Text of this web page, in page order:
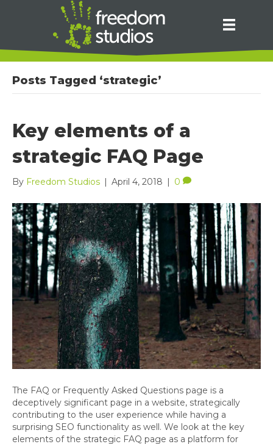
Posts Tagged ‘strategic’
Key elements of a
strategic FAQ Page
By Freedom Studios | April 4, 2018 | 0
The FAQ or Frequently Asked Questions page is a
deceptively significant page in a website, strategically
contributing to the user experience while having a
surprising SEO functionality as well. We look at the key
elements of the strategic FAQ page as a platform for